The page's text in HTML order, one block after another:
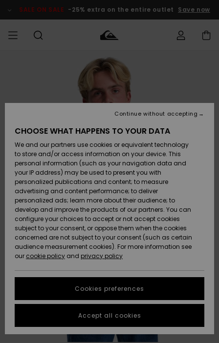
Product SALE ON SALE -25% extra on the entire outlet Save now
Clothing
Accessories
Shoes &
Flip-Flops
Surf
Snow
New
Arrivals
Highlights
Clothing
Accessories
Shoes &
Flip-Flops
Surf
Snow
New
Arrivals
Highlights
Shop
New
Highlights
Snow
SURF
Men's Surf
Shop
Kids' Surf
Highlights
Community
SNOW
Men's Snow
Shop
Kids' Snow
Women
Snow Shop
Highlights
Community
SALE ON
SALE
Outlet Men
Outlet Kids
Outlet
Women
HELP &
CONTACT
Access my
order
Shipping
Payment
Gift Card
Quiksilver
Freedom
Data Protection
Start a
conversation
fastest answer
to your
question.
STORELOCATOR
QUIKSILVER APP
CHOOSE WHAT HAPPENS TO YOUR DATA
We and our partners use cookies or equivalent technology
to store and/or access information on your device. This
personal information (such as your navigation data and
your IP address) may be used to present you with
personalized publications and content; to measure
advertising and content performance; to deliver
personalized ads; learn more about their audience; to
develop and improve the products of our partners. You can
configure your choices to accept or not accept cookies
subject to your consent, or oppose them when the cookies
concerned are not subject to your consent (such as certain
audience measurement cookies). For more information see
our cookie policy and privacy policy
Cookies preferences
Continue without accepting
Accept all cookies